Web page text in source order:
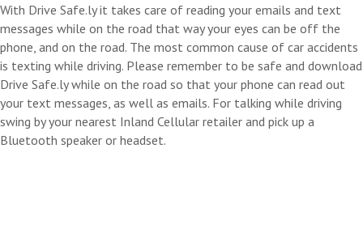
With Drive Safe.ly it takes care of reading your emails and text
messages while on the road that way your eyes can be off the
phone, and on the road. The most common cause of car accidents
is texting while driving. Please remember to be safe and download
Drive Safe.ly while on the road so that your phone can read out
your text messages, as well as emails. For talking while driving
swing by your nearest Inland Cellular retailer and pick up a
Bluetooth speaker or headset.